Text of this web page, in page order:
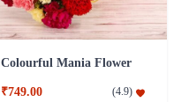
Colourful Mania Flower
₹749.00 (4.9)